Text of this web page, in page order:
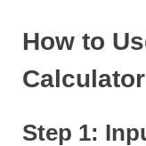
How to
Step 1: